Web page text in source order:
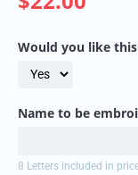
Would you like
Name to be
8 Letters included in